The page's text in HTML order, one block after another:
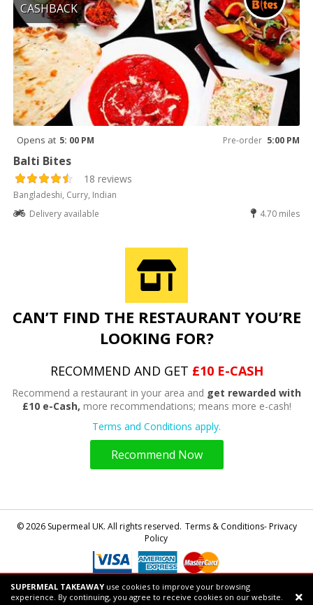
SUPERMEAL TAKEAWAY use cookies to improve your browsing
experience. By continuing, you agree to receive cookies on our website.
CASHBACK
Opens at 5: 00 PM Pre-order 5:00 PM
Balti Bites
18 reviews
Bangladeshi, Curry, Indian
Delivery available
4.70 miles
CAN’T FIND THE RESTAURANT YOU’RE
LOOKING FOR?
RECOMMEND AND GET £10 E-CASH
Recommend a restaurant in your area and get rewarded with
£10 e-Cash, more recommendations; means more e-cash!
Terms and Conditions apply.
Recommend Now
© 2026 Supermeal UK. All rights reserved. Terms & Conditions- Privacy
Policy
Powered bySupermeal Limited